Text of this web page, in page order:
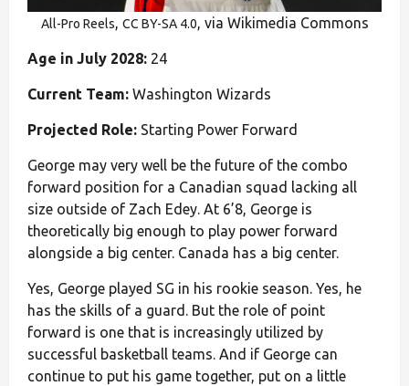
All-Pro Reels, CC BY-SA 4.0, via Wikimedia Commons
Age in July 2028: 24
Current Team: Washington Wizards
Projected Role: Starting Power Forward
George may very well be the future of the combo
forward position for a Canadian squad lacking all
size outside of Zach Edey. At 6’8, George is
theoretically big enough to play power forward
alongside a big center. Canada has a big center.
Yes, George played SG in his rookie season. Yes, he
has the skills of a guard. But the role of point
forward is one that is increasingly utilized by
successful basketball teams. And if George can
continue to put his game together, put on a little